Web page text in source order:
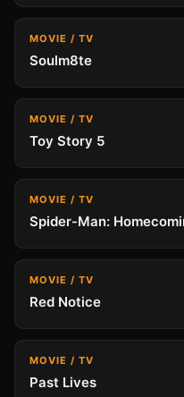
MOVIE / TV
Soulm8te
MOVIE / TV
Toy Story 5
MOVIE / TV
Spider-Man:
MOVIE / TV
Red Notice
MOVIE / TV
Past Lives